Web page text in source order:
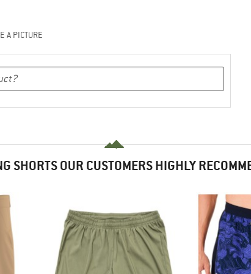
A PICTURE
SHORTS OUR CUSTOMERS HIGHLY